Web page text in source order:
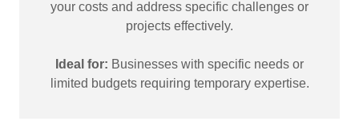
your costs and address specific challenges or
projects effectively.
Ideal for: Businesses with specific needs or
limited budgets requiring temporary expertise.